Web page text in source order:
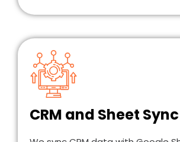
CRM and Sheet Sync